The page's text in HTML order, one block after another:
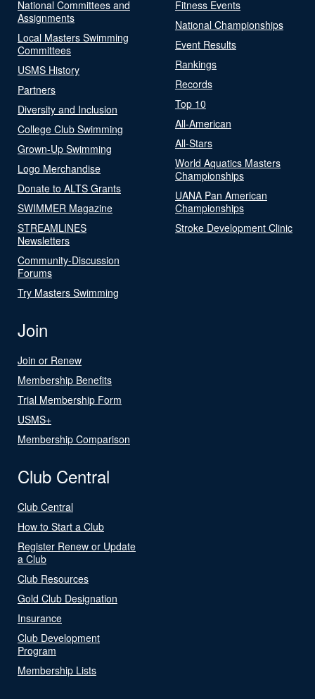
National Committees and
Assignments
Local Masters Swimming
Committees
USMS History
Partners
Diversity and Inclusion
College Club Swimming
Grown-Up Swimming
Logo Merchandise
Donate to ALTS Grants
SWIMMER Magazine
STREAMLINES
Newsletters
Community-Discussion
Forums
Try Masters Swimming
Fitness Events
National Championships
Event Results
Rankings
Records
Top 10
All-American
All-Stars
World Aquatics Masters
Championships
UANA Pan American
Championships
Stroke Development Clinic
Join
Join or Renew
Membership Benefits
Trial Membership Form
USMS+
Membership Comparison
Club Central
Club Central
How to Start a Club
Register Renew or Update
a Club
Club Resources
Gold Club Designation
Insurance
Club Development
Program
Membership Lists